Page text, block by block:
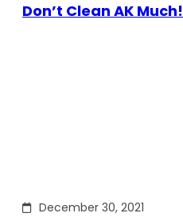
Don’t Clean AK Much!
December 30, 2021